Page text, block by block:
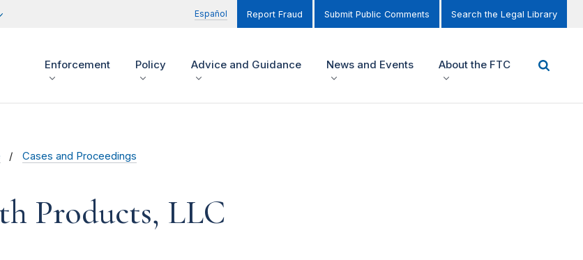
Español Report Fraud Submit Public Comments Search the Legal Library
Enforcement Policy Advice and Guidance News and Events About the FTC
Cases and Proceedings
Products, LLC